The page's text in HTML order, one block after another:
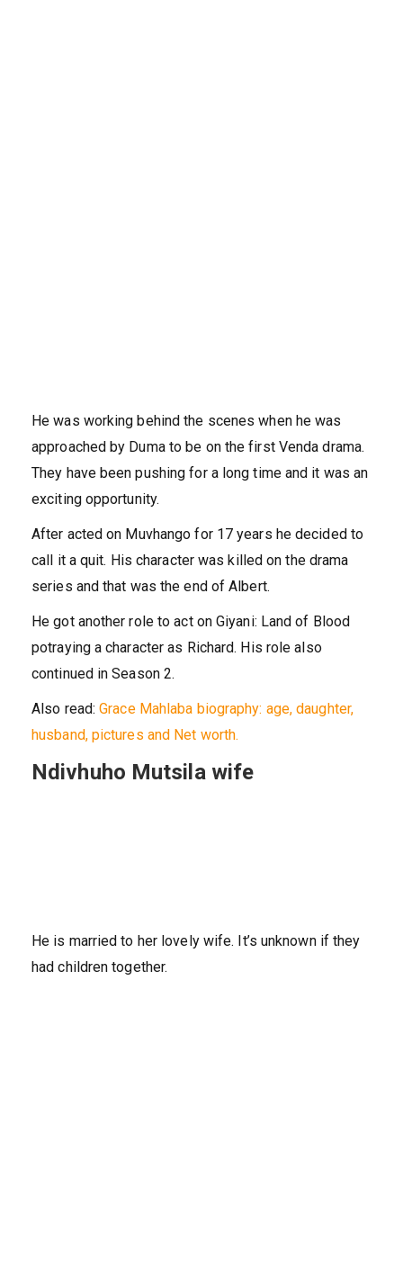
He was working behind the scenes when he was
approached by Duma to be on the first Venda drama.
They have been pushing for a long time and it was an
exciting opportunity.
After acted on Muvhango for 17 years he decided to
call it a quit. His character was killed on the drama
series and that was the end of Albert.
He got another role to act on Giyani: Land of Blood
potraying a character as Richard. His role also
continued in Season 2.
Also read:Grace Mahlaba biography: age, daughter,
husband, pictures and Net worth.
Ndivhuho Mutsila wife
He is married to her lovely wife. It’s unknown if they
had children together.